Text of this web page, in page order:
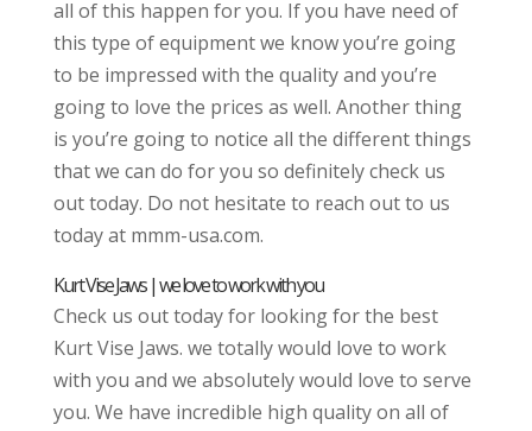
all of this happen for you. If you have need of
this type of equipment we know you’re going
to be impressed with the quality and you’re
going to love the prices as well. Another thing
is you’re going to notice all the different things
that we can do for you so definitely check us
out today. Do not hesitate to reach out to us
today at mmm-usa.com.
Kurt Vise Jaws | we love to work with you
Check us out today for looking for the best
Kurt Vise Jaws. we totally would love to work
with you and we absolutely would love to serve
you. We have incredible high quality on all of